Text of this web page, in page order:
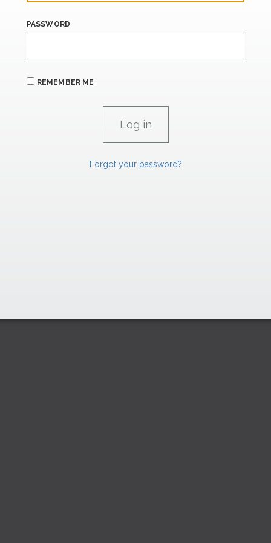
PASSWORD
REMEMBER ME
Forgot your password?